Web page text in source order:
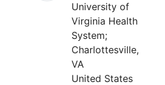
University of
Virginia Health
System;
Charlottesville,
VA
United States